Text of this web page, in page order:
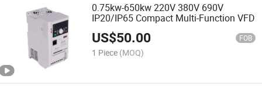
0.75kw-650kw 220V 380V 690V
IP20/IP65 Compact Multi-Function VFD
US$50.00 FOB
1 Piece (MOQ)